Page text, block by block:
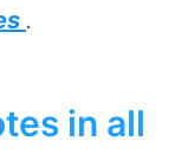
.
in all